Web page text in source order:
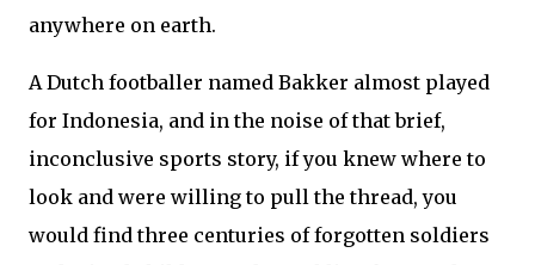
anywhere on earth.
A Dutch footballer named Bakker almost played
for Indonesia, and in the noise of that brief,
inconclusive sports story, if you knew where to
look and were willing to pull the thread, you
would find three centuries of forgotten soldiers